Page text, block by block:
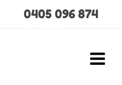
0405 096 874